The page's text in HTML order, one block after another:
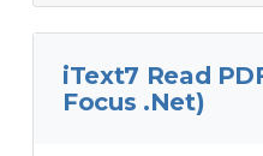
iText7 Read
Focus .Net)